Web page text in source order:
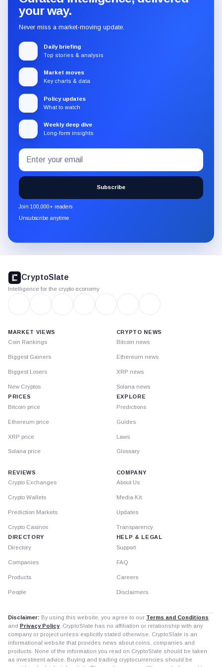
your way.
Never miss a market-moving update.
Daily briefing
Top stories & analysis
Market moves
Key charts & data
Policy updates
What to watch
Weekly deep dive
Long-form insights
Subscribe
to
the
CryptoSlate
newsletter
through
Email
address
Subscribe
Join 100,000+ readers
Unsubscribe anytime
footer
CryptoSlate
Intelligence for the crypto economy
MARKET VIEWS
Coin Rankings
Biggest Gainers
Biggest Losers
New Cryptos
PRICES
Bitcoin price
Ethereum price
XRP price
Solana price
CRYPTO NEWS
Bitcoin news
Ethereum news
XRP news
Solana news
EXPLORE
Predictions
Guides
Laws
Glossary
REVIEWS
Crypto Exchanges
Crypto Wallets
Prediction Markets
Crypto Casinos
DIRECTORY
Directory
Companies
Products
People
COMPANY
About Us
Media Kit
Updates
Transparency
HELP & LEGAL
Support
FAQ
Careers
Disclaimers
Disclaimer: By using this website, you agree to our Terms and Conditions
and Privacy Policy. CryptoSlate has no affiliation or relationship with any
company or project unless explicitly stated otherwise. CryptoSlate is an
informational website that provides news about coins, companies and
products. None of the information you read on CryptoSlate should be taken
as investment advice. Buying and trading cryptocurrencies should be